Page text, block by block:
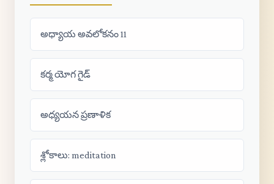
అధ్యాయ అవలోకనం 11
కర్మ యోగ గైడ్
అధ్యయన ప్రణాళిక
శ్లోకాలు: meditation